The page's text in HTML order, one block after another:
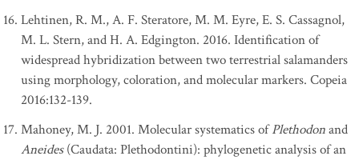
Lehtinen, R. M., A. F. Steratore, M. M. Eyre, E. S. Cassagnol,
M. L. Stern, and H. A. Edgington. 2016. Identification of
widespread hybridization between two terrestrial salamanders
using morphology, coloration, and molecular markers. Copeia
2016:132-139.
Mahoney, M. J. 2001. Molecular systematics ofPlethodonand
Aneides(Caudata: Plethodontini): phylogenetic analysis of an